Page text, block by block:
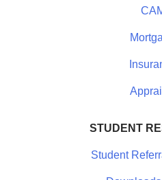
STUDENT
Student